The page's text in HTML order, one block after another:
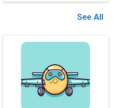
See All